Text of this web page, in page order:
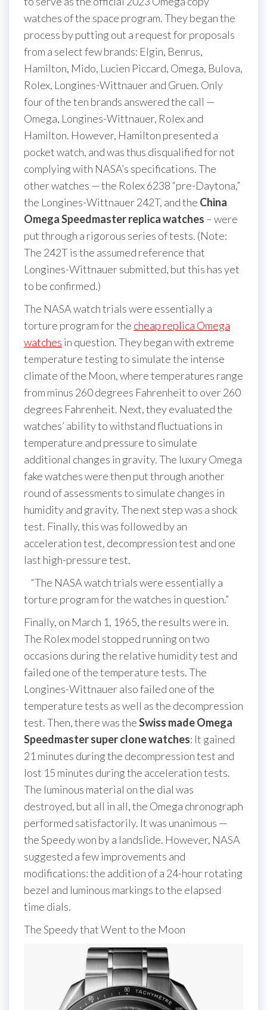
watches of the space program. They began the
process by putting out a request for proposals
from a select few brands: Elgin, Benrus,
Hamilton, Mido, Lucien Piccard, Omega, Bulova,
Rolex, Longines-Wittnauer and Gruen. Only
four of the ten brands answered the call —
Omega, Longines-Wittnauer, Rolex and
Hamilton. However, Hamilton presented a
pocket watch, and was thus disqualified for not
complying with NASA’s specifications. The
other watches — the Rolex 6238 “pre-Daytona,”
the Longines-Wittnauer 242T, and the China
Omega Speedmaster replica watches – were
put through a rigorous series of tests. (Note:
The 242T is the assumed reference that
Longines-Wittnauer submitted, but this has yet
to be confirmed.)
The NASA watch trials were essentially a
torture program for the cheap replica Omega
watches in question. They began with extreme
temperature testing to simulate the intense
climate of the Moon, where temperatures range
from minus 260 degrees Fahrenheit to over 260
degrees Fahrenheit. Next, they evaluated the
watches’ ability to withstand fluctuations in
temperature and pressure to simulate
additional changes in gravity. The luxury Omega
fake watches were then put through another
round of assessments to simulate changes in
humidity and gravity. The next step was a shock
test. Finally, this was followed by an
acceleration test, decompression test and one
last high-pressure test.
“The NASA watch trials were essentially a
torture program for the watches in question.”
Finally, on March 1, 1965, the results were in.
The Rolex model stopped running on two
occasions during the relative humidity test and
failed one of the temperature tests. The
Longines-Wittnauer also failed one of the
temperature tests as well as the decompression
test. Then, there was theSwiss made Omega
Speedmaster super clone watches: It gained
21 minutes during the decompression test and
lost 15 minutes during the acceleration tests.
The luminous material on the dial was
destroyed, but all in all, the Omega chronograph
performed satisfactorily. It was unanimous —
the Speedy won by a landslide. However, NASA
suggested a few improvements and
modifications: the addition of a 24-hour rotating
bezel and luminous markings to the elapsed
time dials.
The Speedy that Went to the Moon